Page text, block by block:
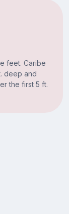
feet. Caribe
deep and
the first 5 ft.